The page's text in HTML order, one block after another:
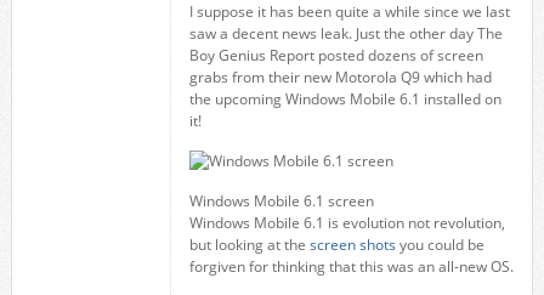
I suppose it has been quite a while since we last
saw a decent news leak. Just the other day The
Boy Genius Report posted dozens of screen
grabs from their new Motorola Q9 which had
the upcoming Windows Mobile 6.1 installed on
it!
Windows Mobile 6.1 screen
Windows Mobile 6.1 is evolution not revolution,
but looking at the screen shots you could be
forgiven for thinking that this was an all-new OS.